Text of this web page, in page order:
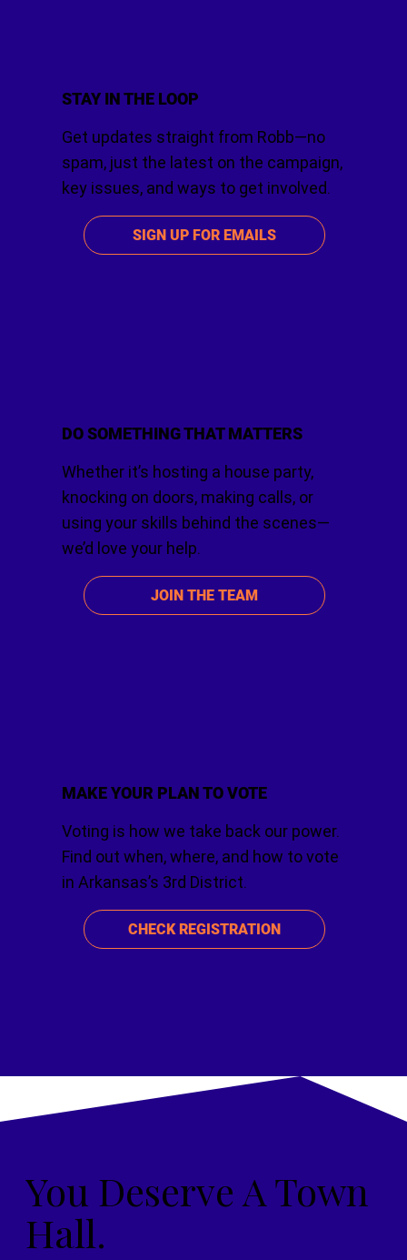
STAY IN THE LOOP
Get updates straight from Robb—no
spam, just the latest on the campaign,
key issues, and ways to get involved.
SIGN UP FOR EMAILS
DO SOMETHING THAT MATTERS
Whether it’s hosting a house party,
knocking on doors, making calls, or
using your skills behind the scenes—
we’d love your help.
JOIN THE TEAM
MAKE YOUR PLAN TO VOTE
Voting is how we take back our power.
Find out when, where, and how to vote
in Arkansas’s 3rd District.
CHECK REGISTRATION
You Deserve A Town
Hall.